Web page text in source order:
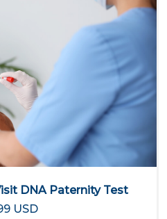
DNA Paternity Test
USD